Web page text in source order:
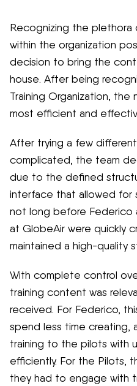
Recognizing the
within the organization
decision to bring the
house. After being
Training Organization,
most efficient and
After trying a few
complicated, the team
due to the defined
interface that allowed for
not long before
at GlobeAir were quickly
maintained a high-quality
With complete control
training content was
received. For Federico,
spend less time creating,
training to the pilots with
efficiently. For the Pilots,
they had to engage with